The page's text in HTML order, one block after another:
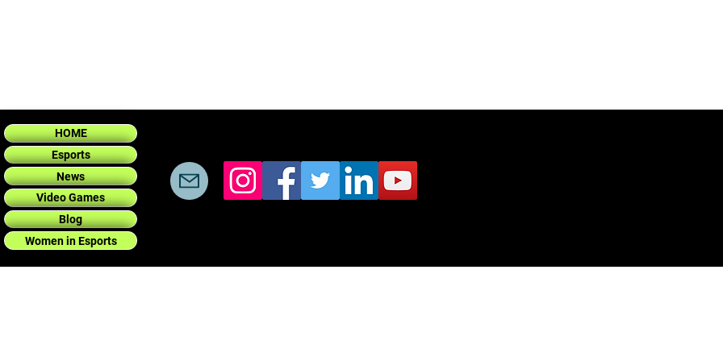
HOME
Esports
News
Video Games
Blog
Women in Esports